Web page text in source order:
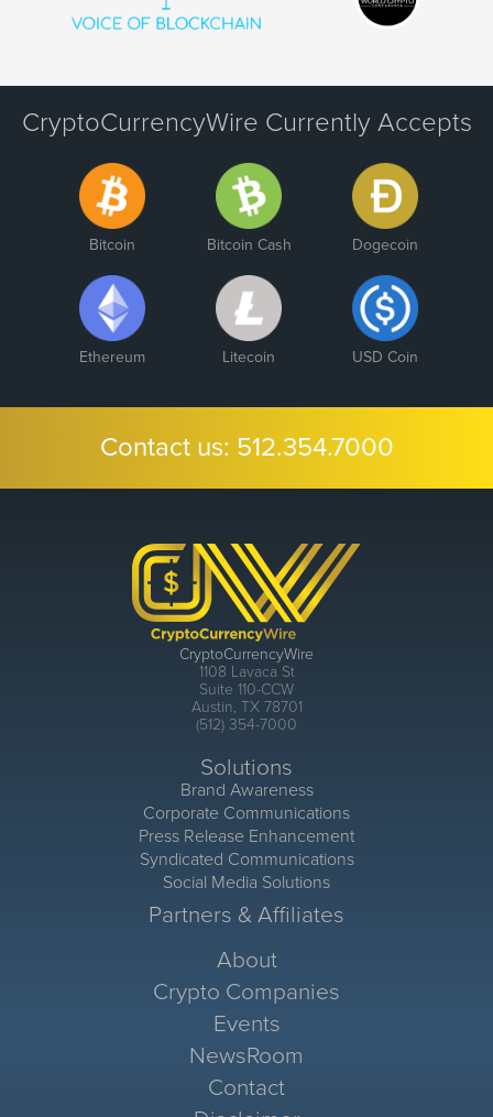
CryptoCurrencyWire Currently Accepts
Bitcoin Bitcoin Cash Dogecoin
Ethereum Litecoin USD Coin
Contact us: 512.354.7000
CryptoCurrencyWire
1108 Lavaca St
Suite 110-CCW
Austin, TX 78701
(512) 354-7000
Solutions
Brand Awareness
Corporate Communications
Press Release Enhancement
Syndicated Communications
Social Media Solutions
Partners & Affiliates
About
Crypto Companies
Events
NewsRoom
Contact